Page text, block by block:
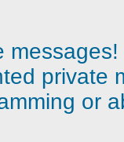
messages!
private
or